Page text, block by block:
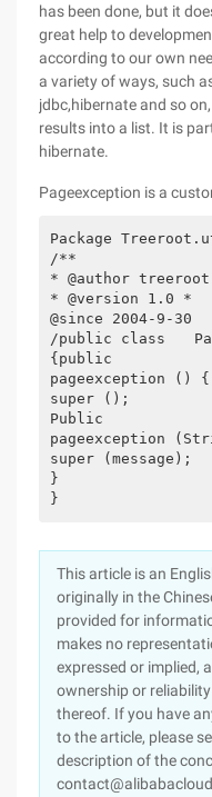
has been done, but it
great help to
according to our own
a variety of ways, such
jdbc,hibernate and so
results into a list. It is
hibernate.
Pageexception is a
Package
/**
* @author treeroot
* @version 1.0 *
@since 2004-9-30
/public class　　
{public
pageexception () {
super ();
Public
pageexception
super (message);
}
}
This article is an
originally in the
provided for
makes no
expressed or implied,
ownership or
thereof. If you have
to the article, please
description of the